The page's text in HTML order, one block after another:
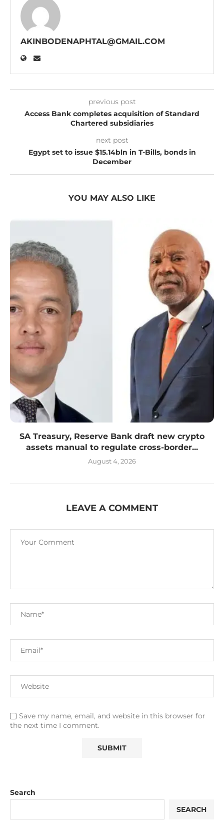
AKINBODENAPHTAL@GMAIL.COM
previous post
Access Bank completes acquisition of Standard
Chartered subsidiaries
next post
Egypt set to issue $15.14bln in T-Bills, bonds in
December
YOU MAY ALSO LIKE
SA Treasury, Reserve Bank draft new crypto
assets manual to regulate cross-border...
August 4, 2026
LEAVE A COMMENT
Save my name, email, and website in this browser for
the next time I comment.
Search
SEARCH